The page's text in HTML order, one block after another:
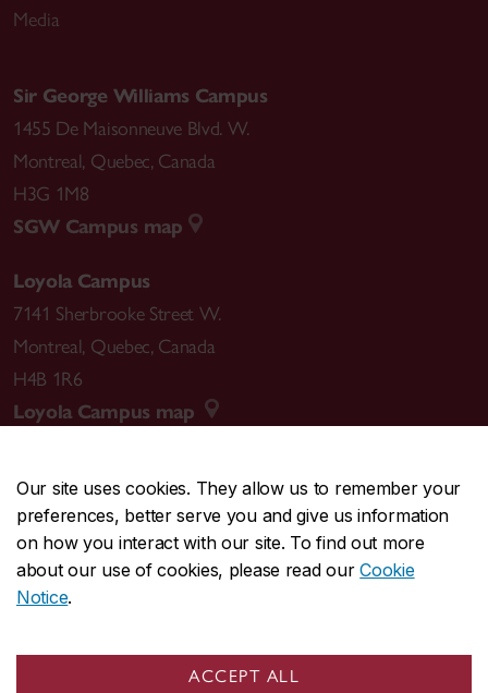
Our site uses cookies. They allow us to remember your
preferences, better serve you and give us information
on how you interact with our site. To find out more
about our use of cookies, please read ourCookie
Notice.
ACCEPT ALL
Media
Sir George Williams Campus
1455 De Maisonneuve Blvd. W.
Montreal, Quebec, Canada
H3G 1M8
SGW Campus map
Loyola Campus
7141 Sherbrooke Street W.
Montreal, Quebec, Canada
H4B 1R6
Loyola Campus map
CENTRAL514-848-2424
EMERGENCY514-848-3717
Safety & prevention
© Concordia University. Montreal, QC, Canada